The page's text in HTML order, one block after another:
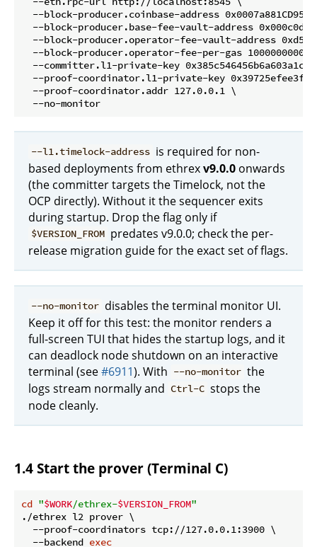
--block-producer.coinbase-address
--block-producer.base-fee-vault-address
--block-producer.operator-fee-vault-address
  --block-producer.operator-fee-per-gas 1000000000 \
--committer.l1-private-key
--proof-coordinator.l1-private-key
  --proof-coordinator.addr 127.0.0.1 \
--l1.timelock-address is required for non-
based deployments from ethrexv9.0.0 onwards
(the committer targets the Timelock, not the
OCP directly). Without it the sequencer exits
during startup. Drop the flag only if
$VERSION_FROM predates v9.0.0; check the per-
release migration guide for the exact set of flags.
--no-monitor disables the terminal monitor UI.
Keep it off for this test: the monitor renders a
full-screen TUI that hides the startup logs, and it
can deadlock node shutdown on an interactive
terminal (see#6911). With --no-monitor the
logs stream normally and Ctrl-C stops the
node cleanly.
1.4 Start the prover (Terminal C)
cd "$WORK/ethrex-$VERSION_FROM"
./ethrex l2 prover \
  --proof-coordinators tcp://127.0.0.1:3900 \
  --backend
exec